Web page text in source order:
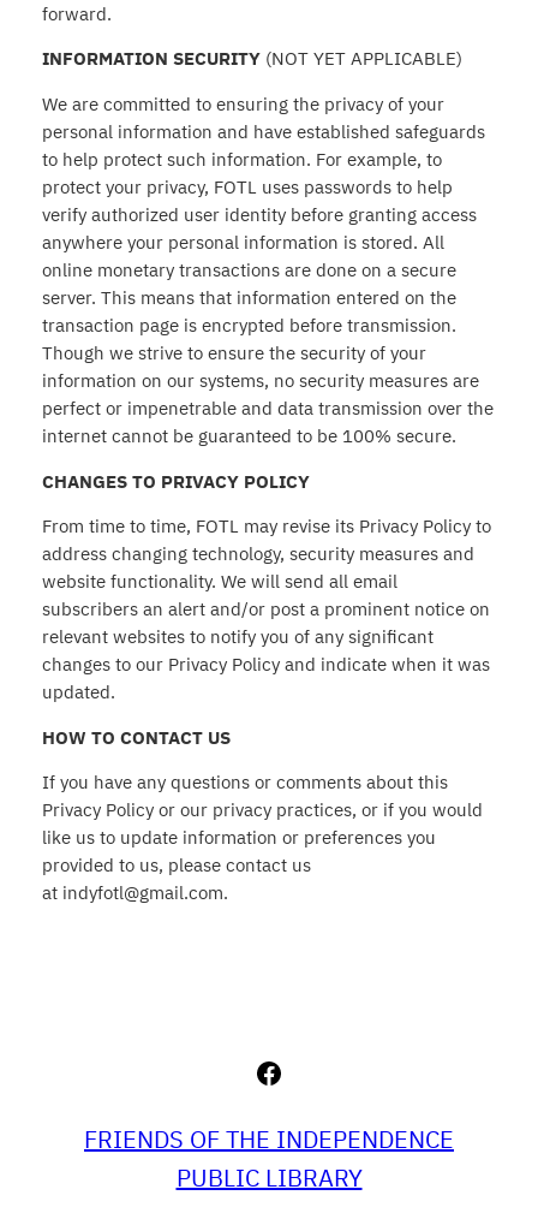
forward.
INFORMATION SECURITY(NOT YET APPLICABLE)
We are committed to ensuring the privacy of your
personal information and have established safeguards
to help protect such information. For example, to
protect your privacy, FOTL uses passwords to help
verify authorized user identity before granting access
anywhere your personal information is stored. All
online monetary transactions are done on a secure
server. This means that information entered on the
transaction page is encrypted before transmission.
Though we strive to ensure the security of your
information on our systems, no security measures are
perfect or impenetrable and data transmission over the
internet cannot be guaranteed to be 100% secure.
CHANGES TO PRIVACY POLICY
From time to time, FOTL may revise its Privacy Policy to
address changing technology, security measures and
website functionality. We will send all email
subscribers an alert and/or post a prominent notice on
relevant websites to notify you of any significant
changes to our Privacy Policy and indicate when it was
updated.
HOW TO CONTACT US
If you have any questions or comments about this
Privacy Policy or our privacy practices, or if you would
like us to update information or preferences you
provided to us, please contact us
at indyfotl@gmail.com.
Facebook
FRIENDS OF THE INDEPENDENCE
PUBLIC LIBRARY